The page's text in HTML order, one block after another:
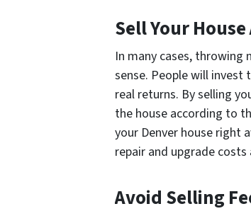
Sell Your House
In many cases, throwing
sense. People will invest
real returns. By selling
the house according to
your Denver house right
repair and upgrade
Avoid Selling